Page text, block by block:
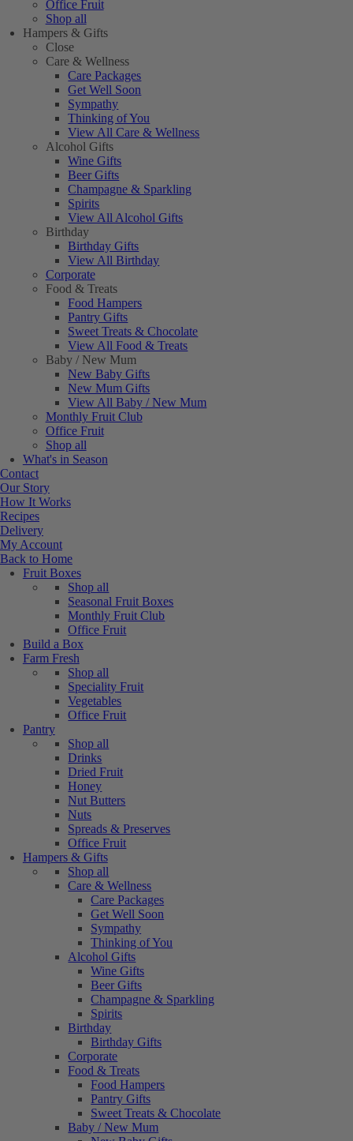
Office Fruit
Shop all
Hampers & Gifts
Close
Care & Wellness
Care Packages
Get Well Soon
Sympathy
Thinking of You
View All Care & Wellness
Alcohol Gifts
Wine Gifts
Beer Gifts
Champagne & Sparkling
Spirits
View All Alcohol Gifts
Birthday
Birthday Gifts
View All Birthday
Corporate
Food & Treats
Food Hampers
Pantry Gifts
Sweet Treats & Chocolate
View All Food & Treats
Baby / New Mum
New Baby Gifts
New Mum Gifts
View All Baby / New Mum
Monthly Fruit Club
Office Fruit
Shop all
What's in Season
Contact
Our Story
How It Works
Recipes
Delivery
My Account
Back to Home
Fruit Boxes
Shop all
Seasonal Fruit Boxes
Monthly Fruit Club
Office Fruit
Build a Box
Farm Fresh
Shop all
Speciality Fruit
Vegetables
Office Fruit
Pantry
Shop all
Drinks
Dried Fruit
Honey
Nut Butters
Nuts
Spreads & Preserves
Office Fruit
Hampers & Gifts
Shop all
Care & Wellness
Care Packages
Get Well Soon
Sympathy
Thinking of You
Alcohol Gifts
Wine Gifts
Beer Gifts
Champagne & Sparkling
Spirits
Birthday
Birthday Gifts
Corporate
Food & Treats
Food Hampers
Pantry Gifts
Sweet Treats & Chocolate
Baby / New Mum